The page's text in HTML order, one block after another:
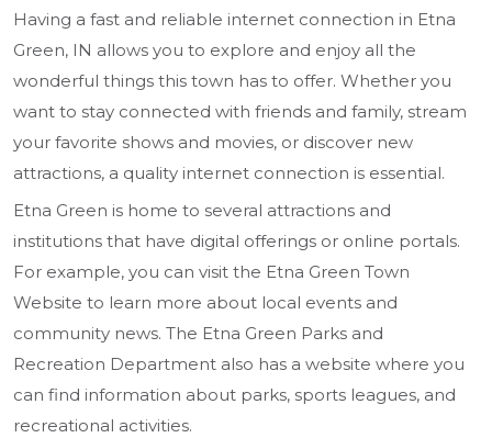
Having a fast and reliable internet connection in Etna
Green, IN allows you to explore and enjoy all the
wonderful things this town has to offer. Whether you
want to stay connected with friends and family, stream
your favorite shows and movies, or discover new
attractions, a quality internet connection is essential.
Etna Green is home to several attractions and
institutions that have digital offerings or online portals.
For example, you can visit the Etna Green Town
Website to learn more about local events and
community news. The Etna Green Parks and
Recreation Department also has a website where you
can find information about parks, sports leagues, and
recreational activities.